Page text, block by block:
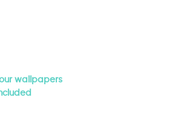
wallpapers